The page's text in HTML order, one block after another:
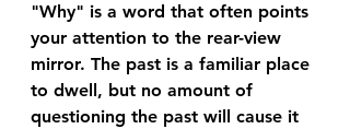
"Why" is a word that often points
your attention to the rear-view
mirror. The past is a familiar place
to dwell, but no amount of
questioning the past will cause it